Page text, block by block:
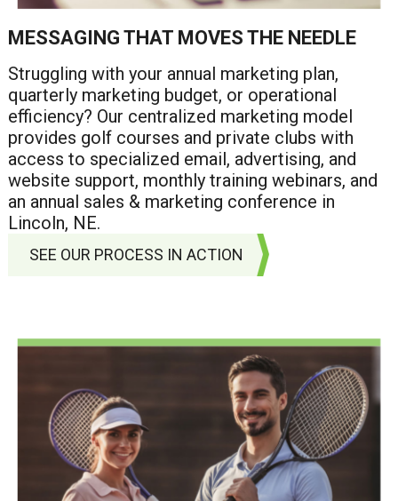
MESSAGING THAT MOVES THE NEEDLE
Struggling with your annual marketing plan,
quarterly marketing budget, or operational
efficiency? Our centralized marketing model
provides golf courses and private clubs with
access to specialized email, advertising, and
website support, monthly training webinars, and
an annual sales & marketing conference in
Lincoln, NE.
SEE OUR PROCESS IN ACTION